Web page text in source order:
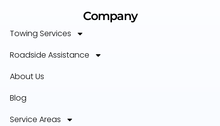
Company
Towing Services
Roadside Assistance
About Us
Blog
Service Areas